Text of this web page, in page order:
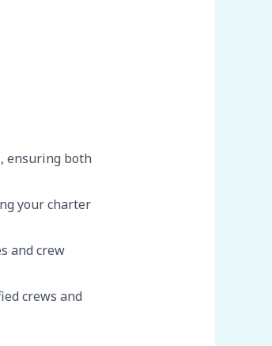
ensuring both
your charter
and crew
crews and